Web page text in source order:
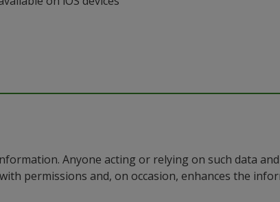
Anyone acting or relying on such data
permissions and, on occasion, enhances the